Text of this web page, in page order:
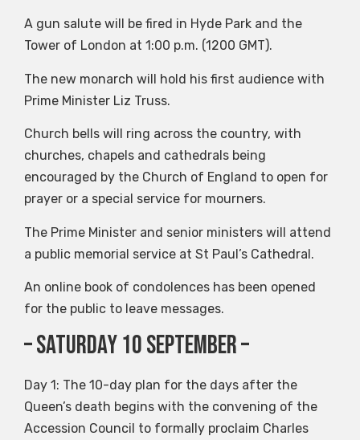
A gun salute will be fired in Hyde Park and the
Tower of London at 1:00 p.m. (1200 GMT).
The new monarch will hold his first audience with
Prime Minister Liz Truss.
Church bells will ring across the country, with
churches, chapels and cathedrals being
encouraged by the Church of England to open for
prayer or a special service for mourners.
The Prime Minister and senior ministers will attend
a public memorial service at St Paul’s Cathedral.
An online book of condolences has been opened
for the public to leave messages.
– Saturday 10 September –
Day 1: The 10-day plan for the days after the
Queen’s death begins with the convening of the
Accession Council to formally proclaim Charles